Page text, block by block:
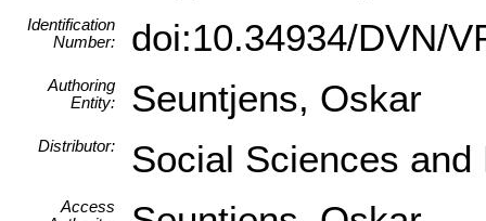
Identification
Number:
doi:10.34934/DVN/
Authoring
Entity:
Seuntjens, Oskar
Distributor: Social Sciences
Access